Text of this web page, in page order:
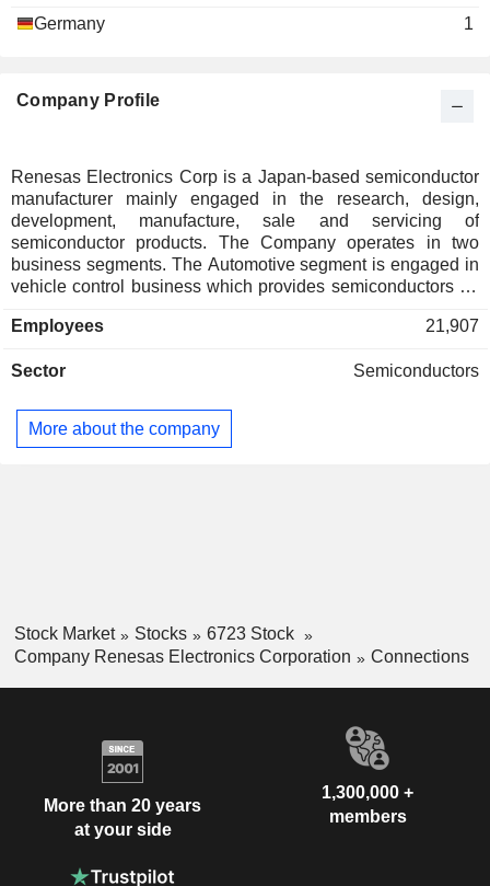
Germany
1
Company Profile
Renesas Electronics Corp is a Japan-based semiconductor
manufacturer mainly engaged in the research, design,
development, manufacture, sale and servicing of
semiconductor products. The Company operates in two
business segments. The Automotive segment is engaged in
vehicle control business which provides semiconductors for
information business which provides semiconductors for in-
The segment mainly provides microcontrollers, system-on-
semiconductors. The Industry, Infrastructure and Internet of
Things (IoT) segment is engaged in the industry business
Employees 21,907
Sector Semiconductors
More about the company
Stock Market Stocks
6723 Stock
Company Renesas Electronics Corporation
Connections
More than 20 years
at your side
1,300,000 +
members